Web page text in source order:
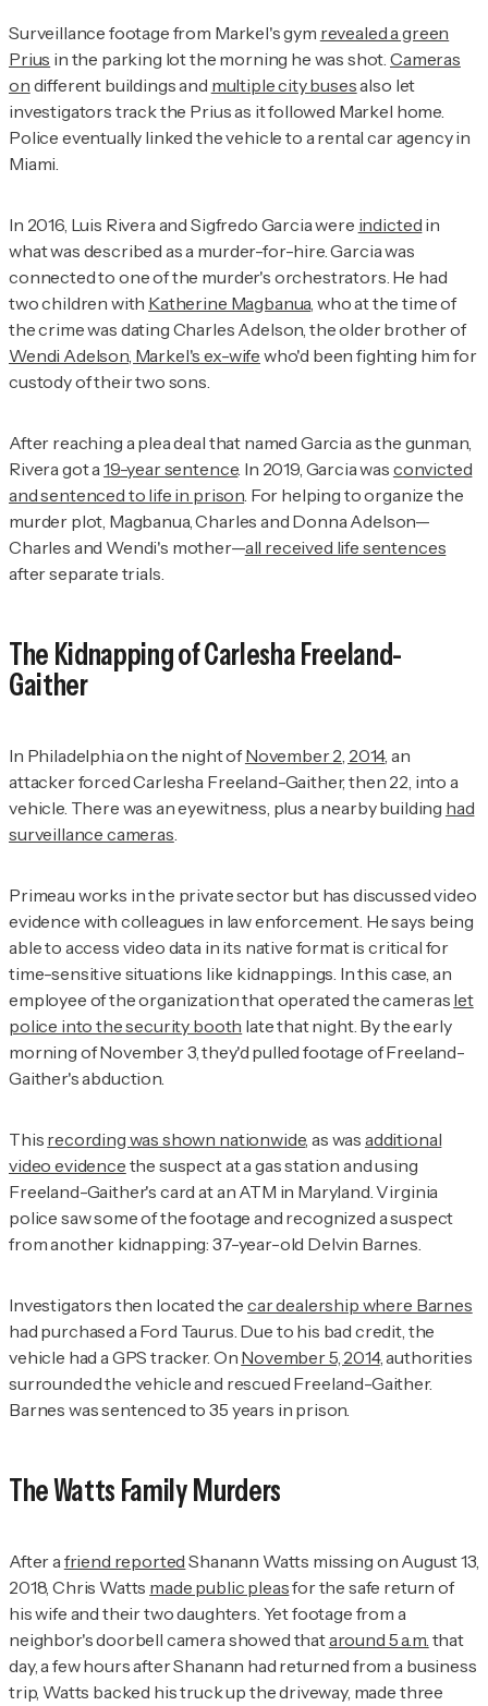
Surveillance footage from Markel's gym revealed a green
Prius in the parking lot the morning he was shot.Cameras
on different buildings and multiple city busesalso let
investigators track the Prius as it followed Markel home.
Police eventually linked the vehicle to a rental car agency in
Miami.
In 2016, Luis Rivera and Sigfredo Garcia were indicted in
what was described as a murder-for-hire. Garcia was
connected to one of the murder's orchestrators. He had
two children with Katherine Magbanua , who at the time of
the crime was dating Charles Adelson, the older brother of
Wendi Adelson, Markel's ex-wife who'd been fighting him for
custody of their two sons.
After reaching a plea deal that named Garcia as the gunman,
Rivera got a 19-year sentence. In 2019, Garcia was convicted
and sentenced to life in prison . For helping to organize the
murder plot, Magbanua, Charles and Donna Adelson—
Charles and Wendi's mother—all received life sentences
after separate trials.
The Kidnapping of Carlesha Freeland-
Gaither
In Philadelphia on the night ofNovember 2, 2014, an
attacker forced Carlesha Freeland-Gaither, then 22, into a
vehicle. There was an eyewitness, plus a nearby building had
surveillance cameras.
Primeau works in the private sector but has discussed video
evidence with colleagues in law enforcement. He says being
able to access video data in its native format is critical for
time-sensitive situations like kidnappings. In this case, an
employee of the organization that operated the cameras let
police into the security booth late that night. By the early
morning of November 3, they'd pulled footage of Freeland-
Gaither's abduction.
This recording was shown nationwide, as was additional
video evidence the suspect at a gas station and using
Freeland-Gaither's card at an ATM in Maryland. Virginia
police saw some of the footage and recognized a suspect
from another kidnapping: 37-year-old Delvin Barnes.
Investigators then located thecar dealership where Barnes
had purchased a Ford Taurus. Due to his bad credit, the
vehicle had a GPS tracker. On November 5, 2014, authorities
surrounded the vehicle and rescued Freeland-Gaither.
Barnes was sentenced to 35 years in prison.
The Watts Family Murders
After afriend reported Shanann Watts missing on August 13,
2018, Chris Watts made public pleasfor the safe return of
his wife and their two daughters. Yet footage from a
neighbor's doorbell camera showed thataround 5 a.m. that
day, a few hours after Shanann had returned from a business
trip, Watts backed his truck up the driveway, made three